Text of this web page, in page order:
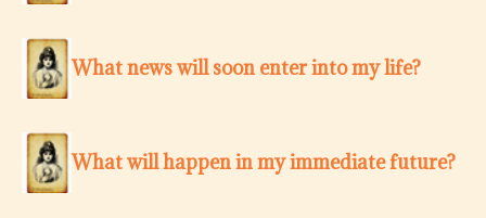
What news will soon enter into my life?
What will happen in my immediate future?